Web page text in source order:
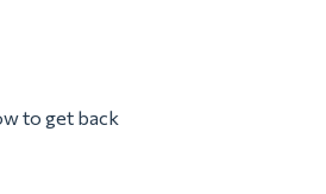
to get back